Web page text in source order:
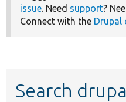
issue. Need support?
Connect with the Drupal
Search